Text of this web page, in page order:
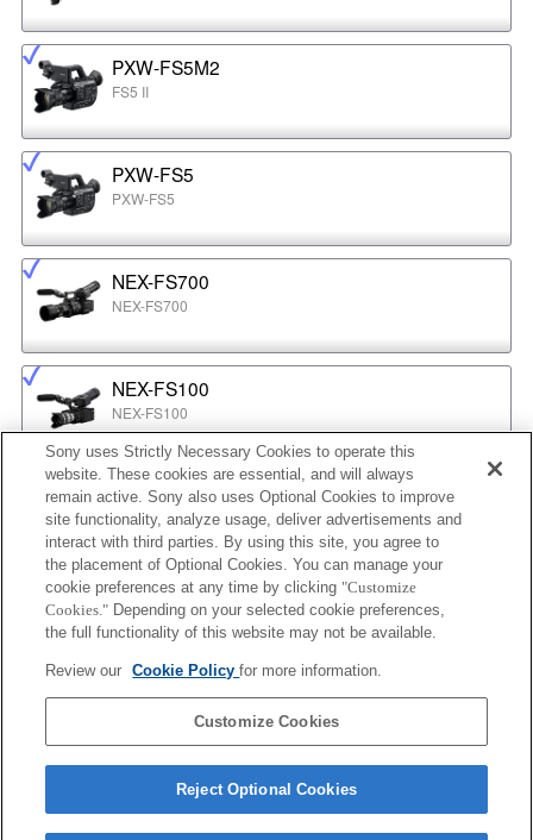
PXW-FS5M2
FS5 II
PXW-FS5
PXW-FS5
NEX-FS700
NEX-FS700
NEX-FS100
NEX-FS100
NEX-EA50
NEX-EA50
MPC-2610
BURANO
Sony uses Strictly Necessary Cookies to operate this
website. These cookies are essential, and will always
remain active. Sony also uses Optional Cookies to improve
site functionality, analyze usage, deliver advertisements and
interact with third parties. By using this site, you agree to
the placement of Optional Cookies. You can manage your
cookie preferences at any time by clicking "Customize
Cookies." Depending on your selected cookie preferences,
the full functionality of this website may not be available.
Review our Cookie Policyfor more information.
Customize Cookies
Reject Optional Cookies